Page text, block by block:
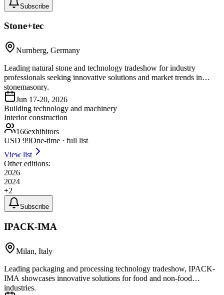
Subscribe
Stone+tec
Nurnberg, Germany
Leading natural stone and technology tradeshow for industry
professionals seeking innovative solutions and market trends in
stonemasonry.
Jun 17-20, 2026
Building technology and machinery
Interior construction
166exhibitors
USD 99One-time · full list
View list
Other editions:
2026
2024
+2
Subscribe
IPACK-IMA
Milan, Italy
Leading packaging and processing technology tradeshow, IPACK-
IMA showcases innovative solutions for food and non-food
industries.